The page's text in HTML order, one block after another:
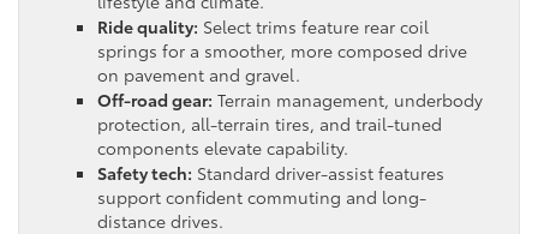
Ride quality: Select trims feature rear coil
springs for a smoother, more composed drive
on pavement and gravel.
Off-road gear: Terrain management, underbody
protection, all-terrain tires, and trail-tuned
components elevate capability.
Safety tech: Standard driver-assist features
support confident commuting and long-
distance drives.